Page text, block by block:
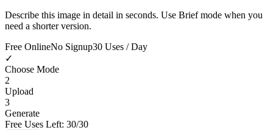
Describe this image in detail in seconds. Use Brief mode when you
need a shorter version.
Free OnlineNo Signup30 Uses / Day
✓
Choose Mode
2
Upload
3
Generate
Free Uses Left: 30/30